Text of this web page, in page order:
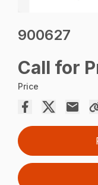
900627
Call for
Price